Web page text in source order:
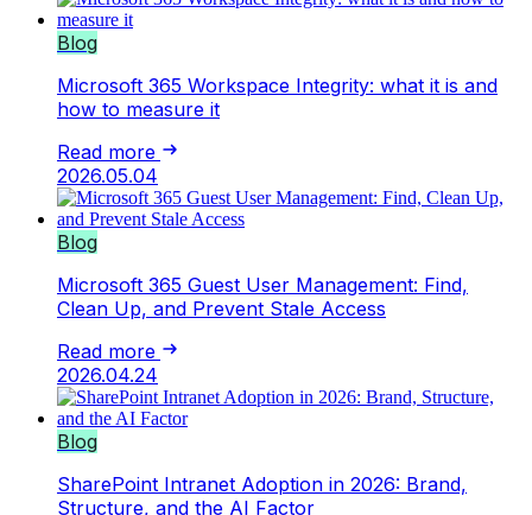
Blog
Microsoft 365 Workspace Integrity: what it is and
how to measure it
Read more
2026.05.04
Blog
Microsoft 365 Guest User Management: Find,
Clean Up, and Prevent Stale Access
Read more
2026.04.24
Blog
SharePoint Intranet Adoption in 2026: Brand,
Structure, and the AI Factor